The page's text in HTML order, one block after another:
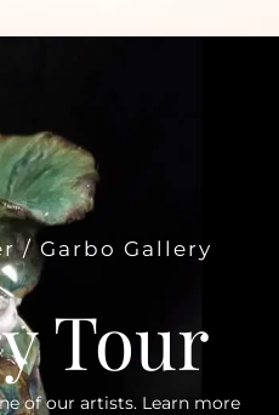
/ Garbo Gallery
Tour
of our artists. Learn more